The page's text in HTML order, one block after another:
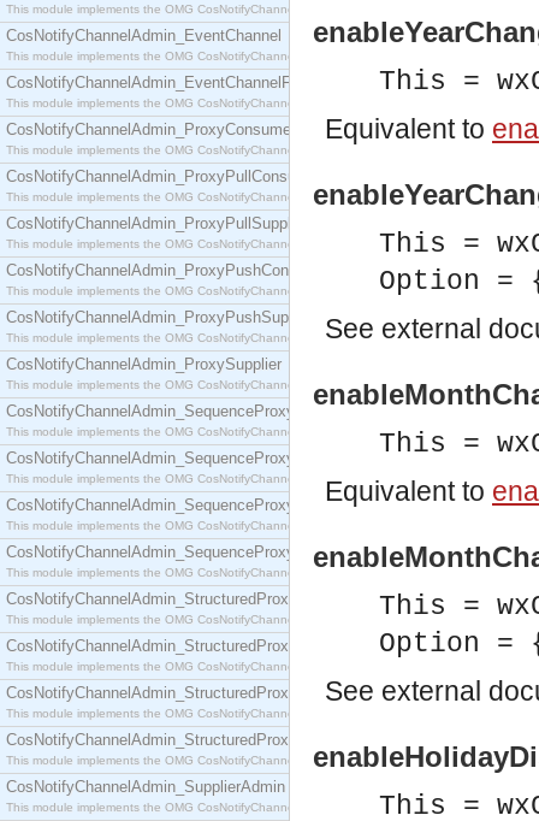
This module implements the OMG CosNotifyChannelAdmin::ConsumerAdmin interface.
CosNotifyChannelAdmin_EventChannel
This module implements the OMG CosNotifyChannelAdmin::EventChannel interface.
CosNotifyChannelAdmin_EventChannelFactory
This module implements the OMG CosNotifyChannelAdmin::EventChannelFactory interface.
CosNotifyChannelAdmin_ProxyConsumer
This module implements the OMG CosNotifyChannelAdmin::ProxyConsumer interface.
CosNotifyChannelAdmin_ProxyPullConsumer
This module implements the OMG CosNotifyChannelAdmin::ProxyPullConsumer interface.
CosNotifyChannelAdmin_ProxyPullSupplier
This module implements the OMG CosNotifyChannelAdmin::ProxyPullSupplier interface.
CosNotifyChannelAdmin_ProxyPushConsumer
This module implements the OMG CosNotifyChannelAdmin::ProxyPushConsumer interface.
CosNotifyChannelAdmin_ProxyPushSupplier
This module implements the OMG CosNotifyChannelAdmin::ProxyPushSupplier interface.
CosNotifyChannelAdmin_ProxySupplier
This module implements the OMG CosNotifyChannelAdmin::ProxySupplier interface.
CosNotifyChannelAdmin_SequenceProxyPullConsumer
This module implements the OMG CosNotifyChannelAdmin::SequenceProxyPullConsumer
CosNotifyChannelAdmin_SequenceProxyPullSupplier
This module implements the OMG CosNotifyChannelAdmin::SequenceProxyPullSupplier
CosNotifyChannelAdmin_SequenceProxyPushConsumer
This module implements the OMG CosNotifyChannelAdmin::SequenceProxyPushConsumer
CosNotifyChannelAdmin_SequenceProxyPushSupplier
This module implements the OMG CosNotifyChannelAdmin::SequenceProxyPushSupplier
CosNotifyChannelAdmin_StructuredProxyPullConsumer
This module implements the OMG CosNotifyChannelAdmin::StructuredProxyPullConsumer
CosNotifyChannelAdmin_StructuredProxyPullSupplier
This module implements the OMG CosNotifyChannelAdmin::StructuredProxyPullSupplier
CosNotifyChannelAdmin_StructuredProxyPushConsumer
This module implements the OMG CosNotifyChannelAdmin::StructuredProxyPushConsumer
CosNotifyChannelAdmin_StructuredProxyPushSupplier
This module implements the OMG CosNotifyChannelAdmin::StructuredProxyPushSupplier
CosNotifyChannelAdmin_SupplierAdmin
This module implements the OMG CosNotifyChannelAdmin::SupplierAdmin interface.
This =
Equivalent to
This =
Option =
See external
This =
Equivalent to
This =
Option =
See external
This =